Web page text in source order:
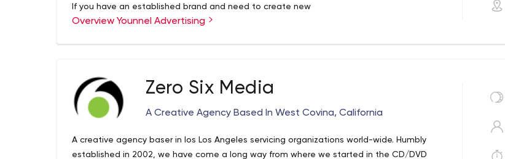
If you have an established brand and need to create new
momentum, we have experience in bringing new life to
Overview Younnel Advertising
Zero Six Media
A Creative Agency Based In West Covina, California
A creative agency baser in los Los Angeles servicing organizations world-wide. Humbly
established in 2002, we have come a long way from where we started in the CD/DVD